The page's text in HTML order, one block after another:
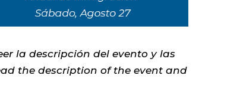
la descripción del evento y las
the description of the event and